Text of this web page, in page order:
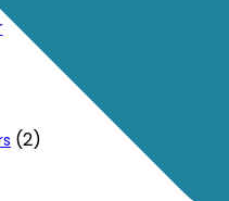
(2)